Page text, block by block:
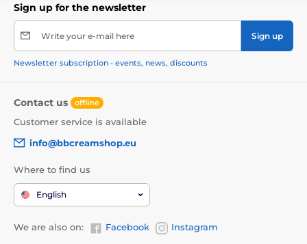
Sign up for the newsletter
Write your e-mail here Sign up
Newsletter subscription - events, news, discounts
Contact us offline
Customer service is available
info@bbcreamshop.eu
Where to find us
English
We are also on: Facebook Instagram